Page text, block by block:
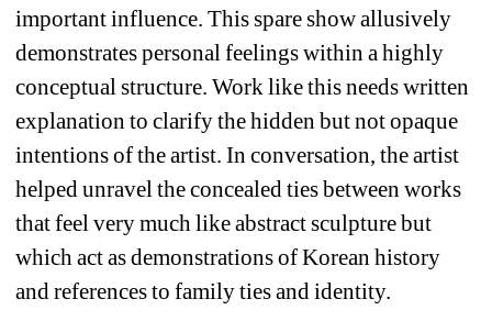
important influence. This spare show allusively
demonstrates personal feelings within a highly
conceptual structure. Work like this needs written
explanation to clarify the hidden but not opaque
intentions of the artist. In conversation, the artist
helped unravel the concealed ties between works
that feel very much like abstract sculpture but
which act as demonstrations of Korean history
and references to family ties and identity.